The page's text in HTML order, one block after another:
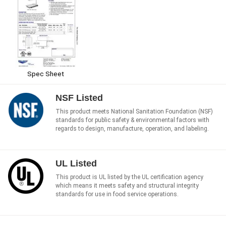
Spec Sheet
NSF Listed
This product meets National Sanitation Foundation (NSF)
standards for public safety & environmental factors with
regards to design, manufacture, operation, and labeling.
UL Listed
This product is UL listed by the UL certification agency
which means it meets safety and structural integrity
standards for use in food service operations.